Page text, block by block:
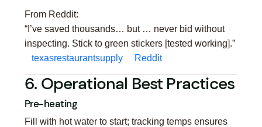
From Reddit:
“I’ve saved thousands… but … never bid without
inspecting. Stick to green stickers [tested working].”
texasrestaurantsupply
Reddit
6. Operational Best Practices
Pre-heating
Fill with hot water to start; tracking temps ensures